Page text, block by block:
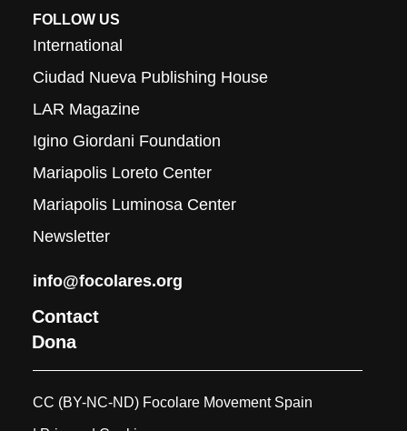
FOLLOW US
International
Ciudad Nueva Publishing House
LAR Magazine
Igino Giordani Foundation
Mariapolis Loreto Center
Mariapolis Luminosa Center
Newsletter
info@focolares.org
Contact
Dona
CC (BY-NC-ND) Focolare Movement Spain